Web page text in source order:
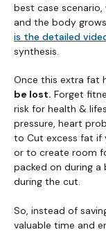
best case scenario,
and the body
is the detailed
synthesis.
Once this extra fat
be lost. Forget
risk for health &
pressure, heart
to Cut excess fat if
or to create room
packed on during a
during the cut.
So, instead of
valuable time and